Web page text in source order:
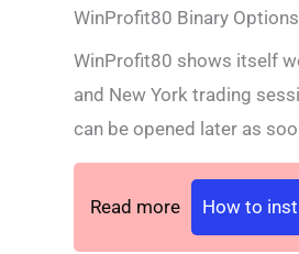
WinProfit80 Binary
WinProfit80 shows itself
and New York trading
can be opened later as
Read more How to